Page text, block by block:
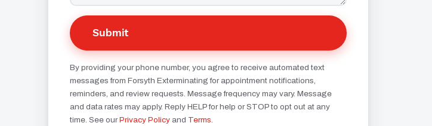
Submit
By providing your phone number, you agree to receive automated text
messages from Forsyth Exterminating for appointment notifications,
reminders, and review requests. Message frequency may vary. Message
and data rates may apply. Reply HELP for help or STOP to opt out at any
time. See ourPrivacy Policy and Terms.